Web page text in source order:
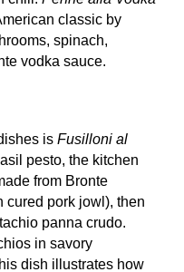
classic by
spinach,
vodka sauce.
is Fusilloni al
pesto, the kitchen
from Bronte
cured pork jowl), then
panna crudo.
in savory
dish illustrates how